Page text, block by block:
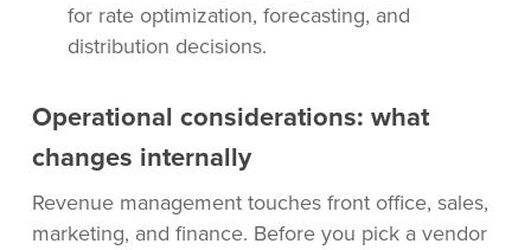
for rate optimization, forecasting, and
distribution decisions.
Operational considerations: what
changes internally
Revenue management touches front office, sales,
marketing, and finance. Before you pick a vendor